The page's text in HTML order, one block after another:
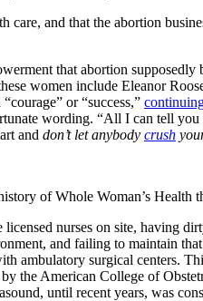
and that the abortion
that abortion
women include Eleanor
or “success,”
wording. “All I can tell you
and don’t let anybody crush
of Whole Woman’s Health
nurses on site, having
and failing to maintain
ambulatory surgical centers.
by the American College of
until recent years, was